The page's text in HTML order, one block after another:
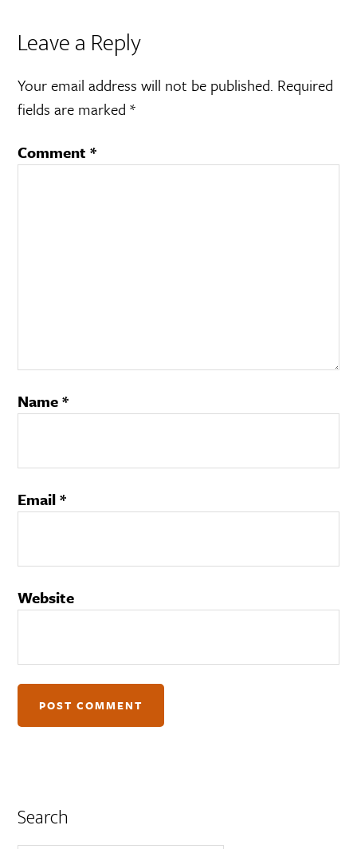
Leave a Reply
Your email address will not be published. Required
fields are marked*
Comment*
Name*
Email*
Website
Search